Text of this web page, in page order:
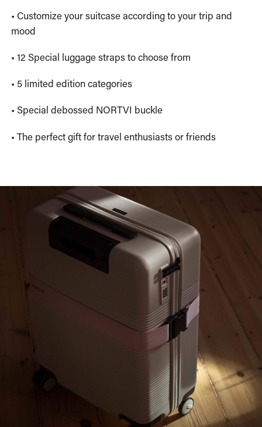
• Customize your suitcase according to your trip and
mood
• 12 Special luggage straps to choose from
• 5 limited edition categories
• Special debossed NORTVI buckle
• The perfect gift for travel enthusiasts or friends